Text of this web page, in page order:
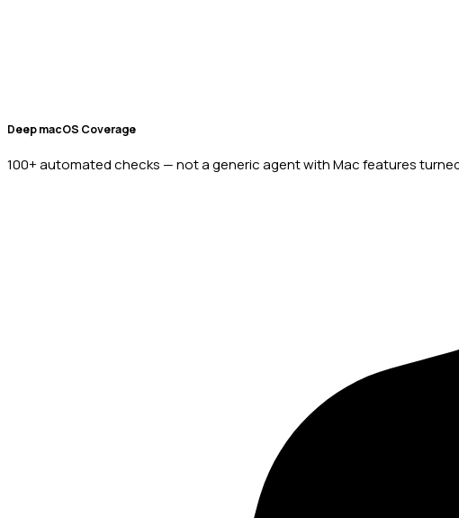
Deep macOS Coverage
100+ automated checks — not a generic agent with Mac features